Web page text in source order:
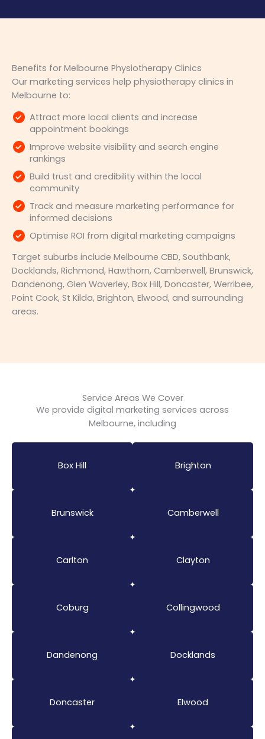
Benefits for Melbourne Physiotherapy Clinics
Our marketing services help physiotherapy clinics in
Melbourne to:
Attract more local clients and increase
appointment bookings
Improve website visibility and search engine
rankings
Build trust and credibility within the local
community
Track and measure marketing performance for
informed decisions
Optimise ROI from digital marketing campaigns
Target suburbs include Melbourne CBD, Southbank,
Docklands, Richmond, Hawthorn, Camberwell, Brunswick,
Dandenong, Glen Waverley, Box Hill, Doncaster, Werribee,
Point Cook, St Kilda, Brighton, Elwood, and surrounding
areas.
Service Areas We Cover
We provide digital marketing services across
Melbourne, including
Box Hill Brighton
Brunswick Camberwell
Carlton Clayton
Coburg Collingwood
Dandenong Docklands
Doncaster Elwood